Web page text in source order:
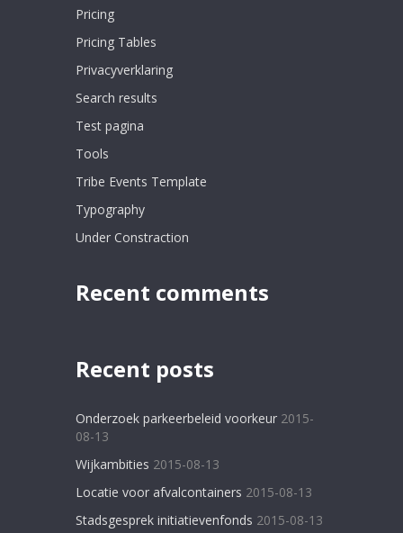
Pricing
Pricing Tables
Privacyverklaring
Search results
Test pagina
Tools
Tribe Events Template
Typography
Under Constraction
Recent comments
Recent posts
Onderzoek parkeerbeleid voorkeur 2015-
08-13
Wijkambities 2015-08-13
Locatie voor afvalcontainers 2015-08-13
Stadsgesprek initiatievenfonds 2015-08-13